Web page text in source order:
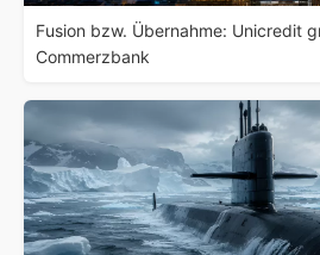
Fusion bzw. Übernahme: Unicredit
Commerzbank